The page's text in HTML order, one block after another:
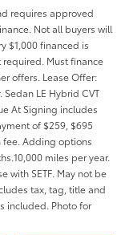
requires approved
Not all buyers will
$1,000 financed is
required. Must finance
offers. Lease Offer:
LE Hybrid CVT
At Signing includes
of $259, $695
fee. Adding options
miles per year.
with SETF. May not be
tax, tag, title and
included. Photo for